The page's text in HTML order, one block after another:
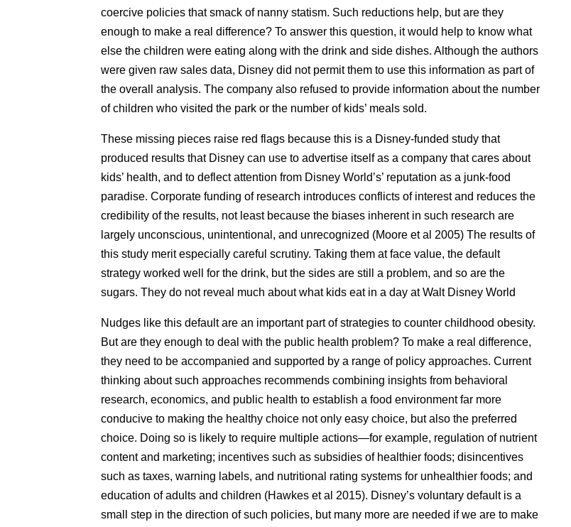
coercive policies that smack of nanny statism. Such reductions help, but are they
enough to make a real difference? To answer this question, it would help to know what
else the children were eating along with the drink and side dishes. Although the authors
were given raw sales data, Disney did not permit them to use this information as part of
the overall analysis. The company also refused to provide information about the number
of children who visited the park or the number of kids’ meals sold.
These missing pieces raise red flags because this is a Disney-funded study that
produced results that Disney can use to advertise itself as a company that cares about
kids’ health, and to deflect attention from Disney World’s’ reputation as a junk-food
paradise. Corporate funding of research introduces conflicts of interest and reduces the
credibility of the results, not least because the biases inherent in such research are
largely unconscious, unintentional, and unrecognized (Moore et al 2005) The results of
this study merit especially careful scrutiny. Taking them at face value, the default
strategy worked well for the drink, but the sides are still a problem, and so are the
sugars. They do not reveal much about what kids eat in a day at Walt Disney World
Nudges like this default are an important part of strategies to counter childhood obesity.
But are they enough to deal with the public health problem? To make a real difference,
they need to be accompanied and supported by a range of policy approaches. Current
thinking about such approaches recommends combining insights from behavioral
research, economics, and public health to establish a food environment far more
conducive to making the healthy choice not only easy choice, but also the preferred
choice. Doing so is likely to require multiple actions—for example, regulation of nutrient
content and marketing; incentives such as subsidies of healthier foods; disincentives
such as taxes, warning labels, and nutritional rating systems for unhealthier foods; and
education of adults and children (Hawkes et al 2015). Disney’s voluntary default is a
small step in the direction of such policies, but many more are needed if we are to make